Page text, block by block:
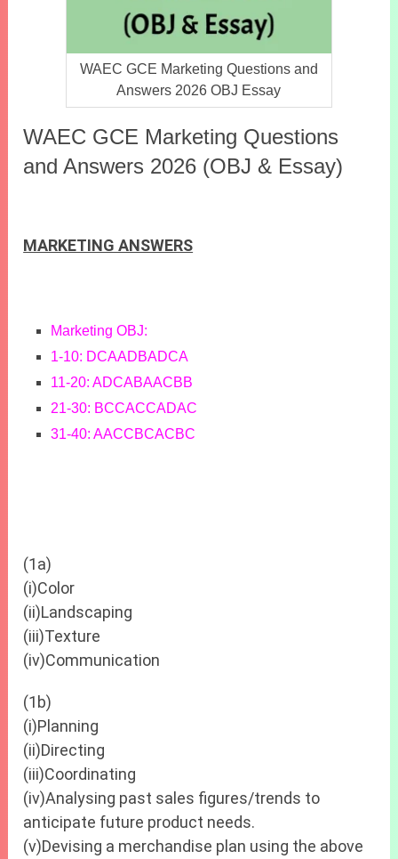
WAEC GCE Marketing Questions and
Answers 2026 OBJ Essay
WAEC GCE Marketing Questions
and Answers 2026 (OBJ & Essay)
MARKETING ANSWERS
Marketing OBJ:
1-10: DCAADBADCA
11-20: ADCABAACBB
21-30: BCCACCADAC
31-40: AACCBCACBC
(1a)
(i)Color
(ii)Landscaping
(iii)Texture
(iv)Communication
(1b)
(i)Planning
(ii)Directing
(iii)Coordinating
(iv)Analysing past sales figures/trends to
anticipate future product needs.
(v)Devising a merchandise plan using the above